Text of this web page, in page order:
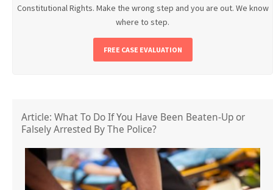
Constitutional Rights. Make the wrong step and you are out. We know
where to step.
FREE CASE EVALUATION
Article: What To Do If You Have Been Beaten-Up or
Falsely Arrested By The Police?